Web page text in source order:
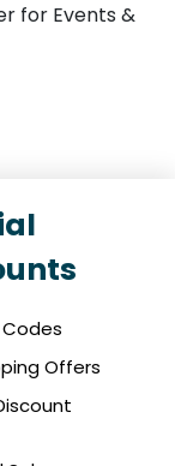
for Events &
Codes
Offers